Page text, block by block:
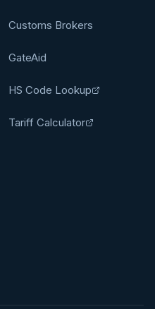
Customs Brokers
GateAid
HS Code Lookup
Tariff Calculator